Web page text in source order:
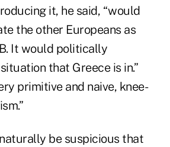
it, he said, “would
the other Europeans as
It would politically
that Greece is in.”
primitive and naive, knee-
be suspicious that